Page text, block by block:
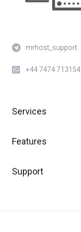
mrhost_support
+44 7474 713154
Services
Features
Support